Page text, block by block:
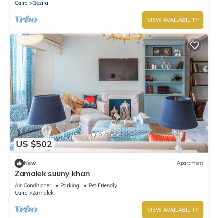
Cairo
Gezira
VIEW AVAILABILITY
US $502
New Apartment
Zamalek suuny khan
Air Conditioner Parking
Pet Friendly
Cairo
Zamalek
VIEW AVAILABILITY